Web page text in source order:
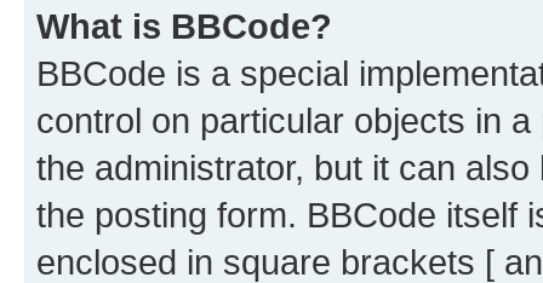
What is BBCode?
BBCode is a special
control on particular objects in
the administrator, but it can
the posting form. BBCode itself
enclosed in square brackets [